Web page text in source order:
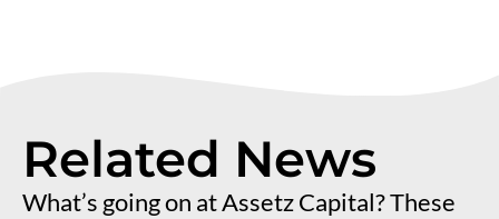
Related News
What’s going on at Assetz Capital? These